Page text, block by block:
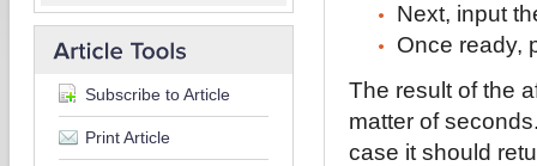
Subscribe to Article
Print Article
Next, input
Once ready,
The result of the
matter of
case it should